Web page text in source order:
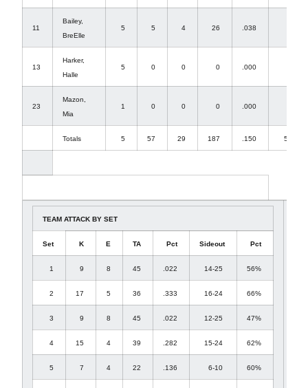
11
Bailey,
BreElle
5 5 4 26 .038
13
Harker,
Halle
5 0 0 0 .000
23
Mazon,
Mia
1 0 0 0 .000
Totals 5 57 29 187 .150 53
TEAM ATTACK BY SET
Set K E TA Pct Sideout Pct
1 9 8 45 .022 14-25 56%
2 17 5 36 .333 16-24 66%
3 9 8 45 .022 12-25 47%
4 15 4 39 .282 15-24 62%
5 7 4 22 .136 6-10 60%